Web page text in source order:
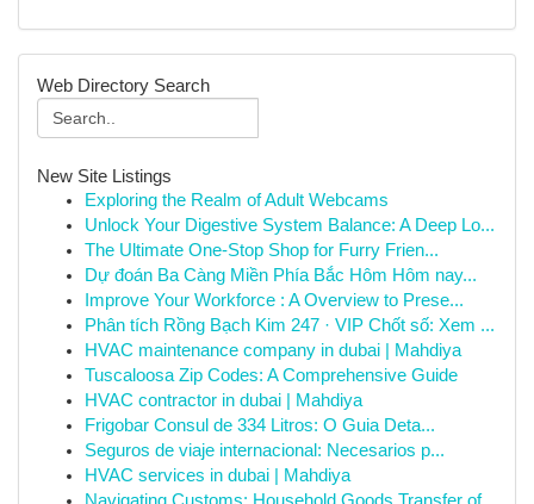
Web Directory Search
New Site Listings
Exploring the Realm of Adult Webcams
Unlock Your Digestive System Balance: A Deep Lo...
The Ultimate One-Stop Shop for Furry Frien...
Dự đoán Ba Càng Miền Phía Bắc Hôm Hôm nay...
Improve Your Workforce : A Overview to Prese...
Phân tích Rồng Bạch Kim 247 · VIP Chốt số: Xem ...
HVAC maintenance company in dubai | Mahdiya
Tuscaloosa Zip Codes: A Comprehensive Guide
HVAC contractor in dubai | Mahdiya
Frigobar Consul de 334 Litros: O Guia Deta...
Seguros de viaje internacional: Necesarios p...
HVAC services in dubai | Mahdiya